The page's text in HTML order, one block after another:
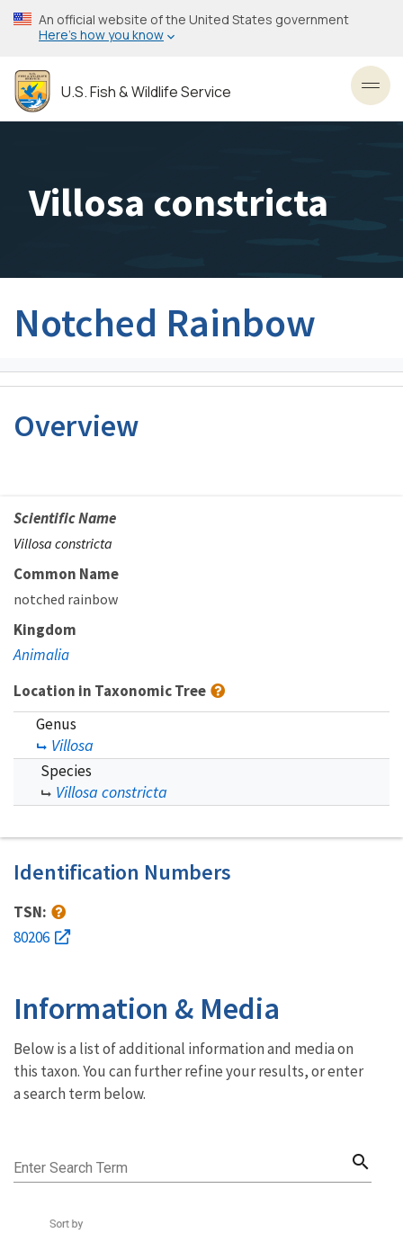
Skip
to
content
An official website of the United States government
Here’s how you know
U.S. Fish & Wildlife Service
Villosa constricta
Notched Rainbow
Overview
Scientific Name
Villosa constricta
Common Name
notched rainbow
Kingdom
Animalia
Location in Taxonomic Tree
Genus
Villosa
Species
Villosa constricta
Identification Numbers
TSN:
80206
Information & Media
Below is a list of additional information and media on
this taxon. You can further refine your results, or enter
a search term below.
Enter Search Term search
Sort by